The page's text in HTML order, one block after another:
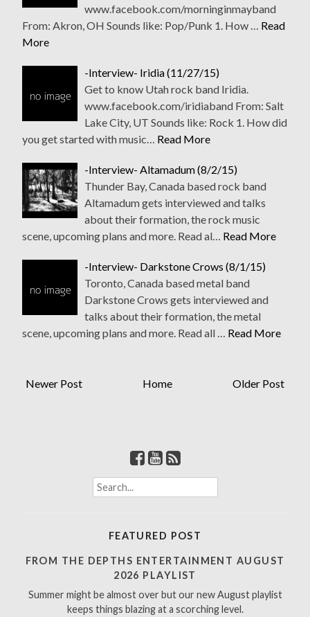
www.facebook.com/morninginmayband
From: Akron, OH Sounds like: Pop/Punk 1. How … Read
More
-Interview- Iridia (11/27/15)
Get to know Utah rock band Iridia.
www.facebook.com/iridiaband From: Salt
Lake City, UT Sounds like: Rock 1. How did
you get started with music… Read More
-Interview- Altamadum (8/2/15)
Thunder Bay, Canada based rock band
Altamadum gets interviewed and talks
about their formation, the rock music
scene, upcoming plans and more. Read al… Read More
-Interview- Darkstone Crows (8/1/15)
Toronto, Canada based metal band
Darkstone Crows gets interviewed and
talks about their formation, the metal
scene, upcoming plans and more. Read all … Read More
Newer Post Older Post
Home
S
e
h
r
FEATURED POST
FROM THE DEPTHS ENTERTAINMENT AUGUST
2026 PLAYLIST
Summer might be almost over but our new August playlist
keeps things blazing at a scorching level.